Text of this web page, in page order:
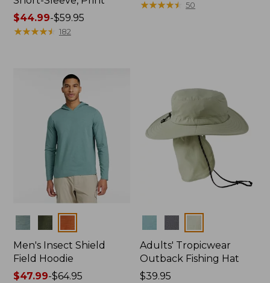
Price
range
$44.99-$59.95
★★★★★
★★★★★ 182
$79.95
★★★★★
★★★★★ 50
Men's Insect Shield
Field Hoodie
Price
$47.99-$64.95
Adults' Tropicwear
Outback Fishing Hat
Price:
$39.95